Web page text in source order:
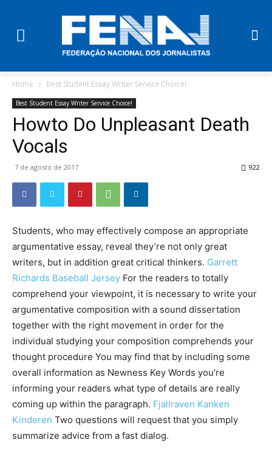
Home Best Student Essay Writer Service Choice!
Best Student Essay Writer Service Choice!
Howto Do Unpleasant Death
Vocals
7 de agosto de 2017 922
Students, who may effectively compose an appropriate
argumentative essay, reveal they’re not only great
writers, but in addition great critical thinkers. Garrett
Richards Baseball Jersey For the readers to totally
comprehend your viewpoint, it is necessary to write your
argumentative composition with a sound dissertation
together with the right movement in order for the
individual studying your composition comprehends your
thought procedure You may find that by including some
overall information as Newness Key Words you’re
informing your readers what type of details are really
coming up within the paragraph. Fjallraven Kanken
Kinderen Two questions will request that you simply
summarize advice from a fast dialog.